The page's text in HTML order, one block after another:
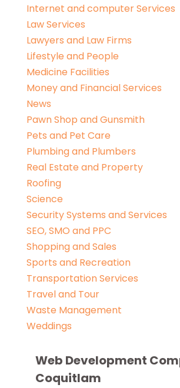
Internet and computer Services
Law Services
Lawyers and Law Firms
Lifestyle and People
Medicine Facilities
Money and Financial Services
News
Pawn Shop and Gunsmith
Pets and Pet Care
Plumbing and Plumbers
Real Estate and Property
Roofing
Science
Security Systems and Services
SEO, SMO and PPC
Shopping and Sales
Sports and Recreation
Transportation Services
Travel and Tour
Waste Management
Weddings
Web Development
Coquitlam